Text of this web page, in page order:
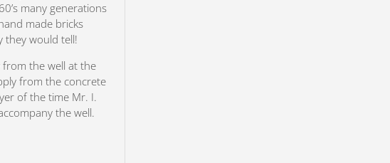
many generations
made bricks
they would tell!
from the well at the
from the concrete
of the time Mr. I.
the well.